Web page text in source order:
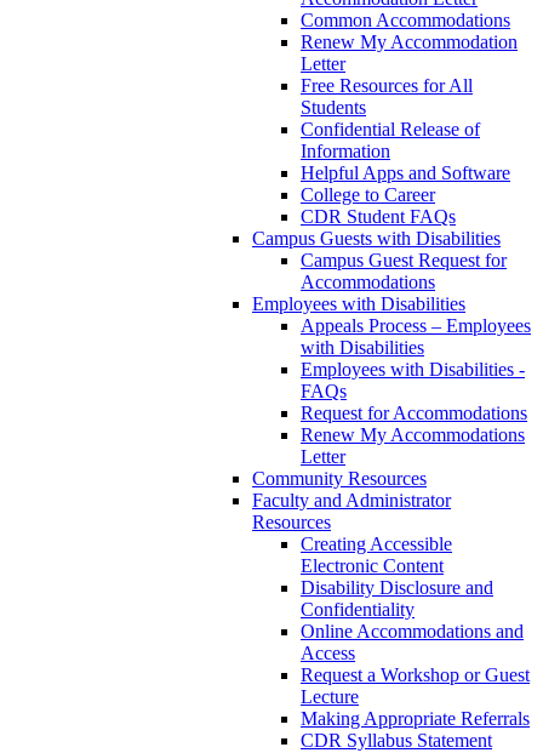
Common Accommodations
Renew My Accommodation
Letter
Free Resources for All
Students
Confidential Release of
Information
Helpful Apps and Software
College to Career
CDR Student FAQs
Campus Guests with Disabilities
Campus Guest Request for
Accommodations
Employees with Disabilities
Appeals Process – Employees
with Disabilities
Employees with Disabilities -
FAQs
Request for Accommodations
Renew My Accommodations
Letter
Community Resources
Faculty and Administrator
Resources
Creating Accessible
Electronic Content
Disability Disclosure and
Confidentiality
Online Accommodations and
Access
Request a Workshop or Guest
Lecture
Making Appropriate Referrals
CDR Syllabus Statement